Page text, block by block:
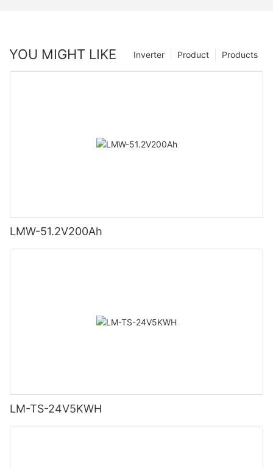
YOU MIGHT LIKE Products
Product
Inverter
LMW-51.2V200Ah
LM-TS-24V5KWH